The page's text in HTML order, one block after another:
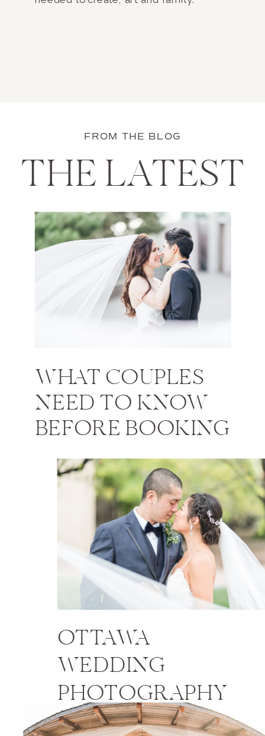
WHAT COUPLES
NEED TO KNOW
BEFORE BOOKING
OTTAWA
WEDDING
PHOTOGRAPHY
PRICES
FROM THE BLOG
THE LATEST